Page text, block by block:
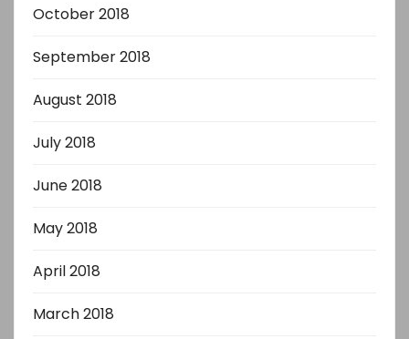
October 2018
September 2018
August 2018
July 2018
June 2018
May 2018
April 2018
March 2018